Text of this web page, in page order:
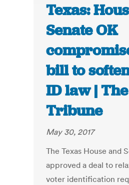
Texas:
Senate OK
bill to
ID law |
Tribune
May 30, 2017
The Texas House and
approved a deal to
voter identification